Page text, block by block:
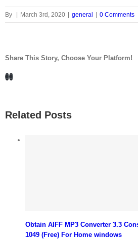
By | March 3rd, 2020 | general | 0 Comments
Share This Story, Choose Your Platform!
Facebook
LinkedIn
Related Posts
Obtain AIFF MP3 Converter 3.3
1049 (Free) For Home windows